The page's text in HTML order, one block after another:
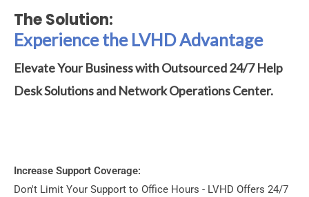
The Solution:
Experience the LVHD Advantage
Elevate Your Business with Outsourced 24/7 Help
Desk Solutions and Network Operations Center.
Increase Support Coverage:
Don't Limit Your Support to Office Hours - LVHD Offers 24/7